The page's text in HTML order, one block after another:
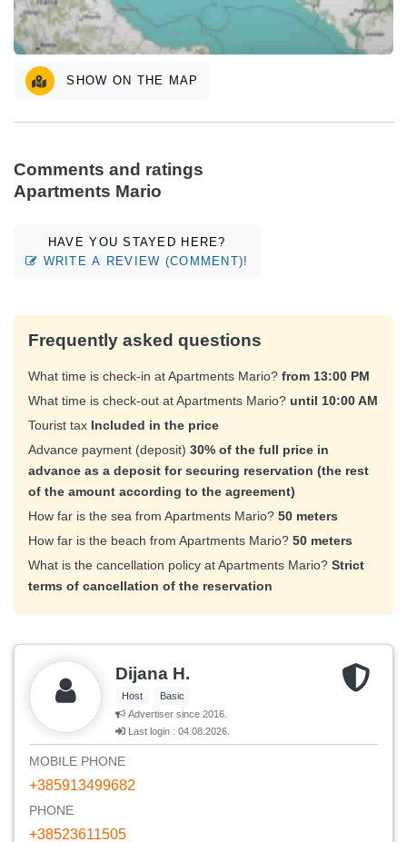
SHOW ON THE MAP
Comments and ratings
Apartments Mario
HAVE YOU STAYED HERE?
WRITE A REVIEW (COMMENT)!
Frequently asked questions
What time is check-in at Apartments Mario? from 13:00 PM
What time is check-out at Apartments Mario? until 10:00 AM
Tourist tax Included in the price
Advance payment (deposit) 30% of the full price in
advance as a deposit for securing reservation (the rest
of the amount according to the agreement)
How far is the sea from Apartments Mario? 50 meters
How far is the beach from Apartments Mario? 50 meters
What is the cancellation policy at Apartments Mario? Strict
terms of cancellation of the reservation
Dijana H.
Host
Basic
Advertiser since 2016.
Last login : 04.08.2026.
MOBILE PHONE
+385913499682
PHONE
+38523611505